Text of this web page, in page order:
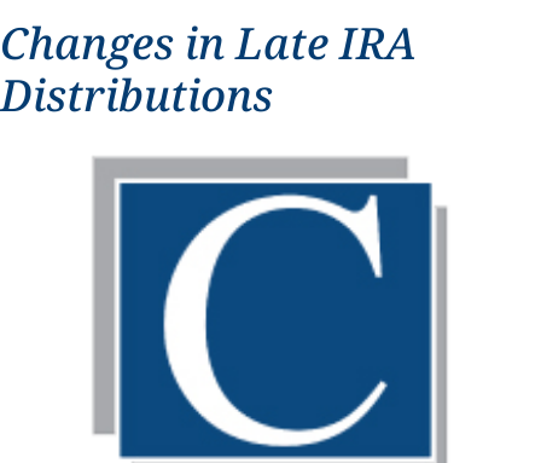
Changes in Late IRA
Distributions